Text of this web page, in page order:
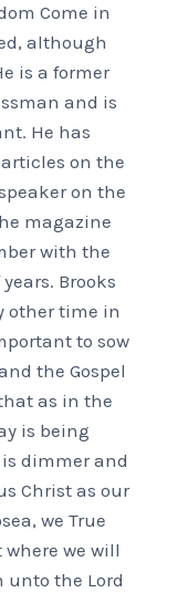
Come in
although
is a former
and is
He has
on the
on the
magazine
with the
Brooks
other time in
to sow
the Gospel
as in the
is being
dimmer and
Christ as our
we True
we will
unto the Lord